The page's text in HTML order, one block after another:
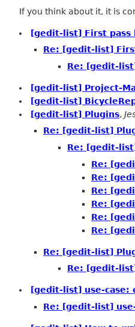
If you think about it, it is
[gedit-list] First pass
Re: [gedit-list]
Re: [gedit-
[gedit-list] Project-
[gedit-list]
[gedit-list] Plugins,
Re: [gedit-list]
Re: [gedit-
Re:
Re:
Re:
Re:
Re:
Re:
Re: [gedit-list]
Re: [gedit-
[gedit-list] use-case:
Re: [gedit-list]